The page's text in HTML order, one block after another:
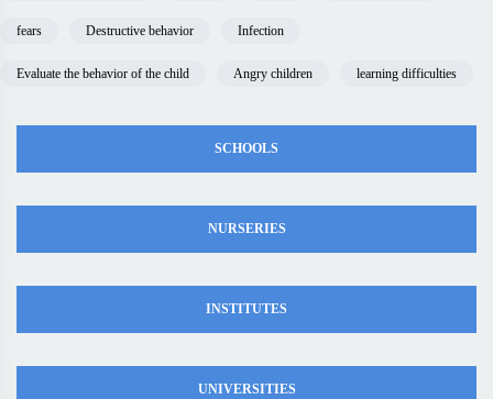
fears Destructive behavior Infection
Evaluate the behavior of the child Angry children learning difficulties
SCHOOLS
NURSERIES
INSTITUTES
UNIVERSITIES